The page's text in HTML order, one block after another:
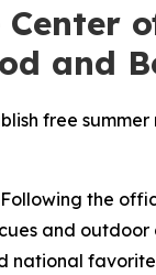
and
free
Following the
and
national